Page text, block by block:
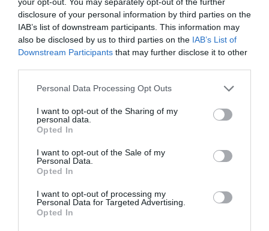
disclosure of your personal information by third parties on the
IAB’s list of downstream participants. This information may
also be disclosed by us to third parties on the IAB’s List of
Downstream Participants that may further disclose it to other
Please note that this website/app uses one or more Google
not limited to your visit or usage behaviour. You may click to
grant or deny consent to Google and its third-party tags to
use your data for below specified purposes in below Google
consent section.
Personal Data Processing Opt Outs
I want to opt-out of the Sharing of my
personal data.
Opted In
I want to opt-out of the Sale of my
Personal Data.
Opted In
I want to opt-out of processing my
Personal Data for Targeted Advertising.
Opted In